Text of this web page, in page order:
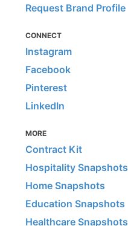
Request Brand Profile
CONNECT
Instagram
Facebook
Pinterest
LinkedIn
MORE
Contract Kit
Hospitality Snapshots
Home Snapshots
Education Snapshots
Healthcare Snapshots